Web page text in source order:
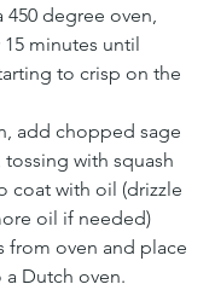
450 degree oven,
minutes until
to crisp on the
add chopped sage
with squash
coat with oil (drizzle
oil if needed)
from oven and place
Dutch oven.